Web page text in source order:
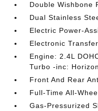
Double Wishbone
Dual Stainless
Electric Power-
Electronic
Engine: 2.4L
Turbo -inc:
Front And Rear
Full-Time All-
Gas-Pressurized